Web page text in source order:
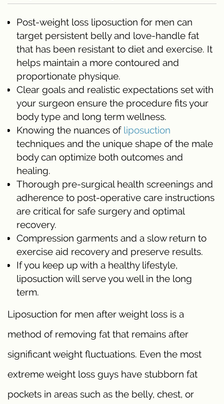
Post-weight loss liposuction for men can
target persistent belly and love-handle fat
that has been resistant to diet and exercise. It
helps maintain a more contoured and
proportionate physique.
Clear goals and realistic expectations set with
your surgeon ensure the procedure fits your
body type and long term wellness.
Knowing the nuances of liposuction
techniques and the unique shape of the male
body can optimize both outcomes and
healing.
Thorough pre-surgical health screenings and
adherence to post-operative care instructions
are critical for safe surgery and optimal
recovery.
Compression garments and a slow return to
exercise aid recovery and preserve results.
If you keep up with a healthy lifestyle,
liposuction will serve you well in the long
term.
Liposuction for men after weight loss is a
method of removing fat that remains after
significant weight fluctuations. Even the most
extreme weight loss guys have stubborn fat
pockets in areas such as the belly, chest, or